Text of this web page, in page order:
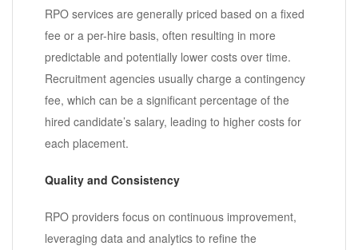
RPO services are generally priced based on a fixed
fee or a per-hire basis, often resulting in more
predictable and potentially lower costs over time.
Recruitment agencies usually charge a contingency
fee, which can be a significant percentage of the
hired candidate’s salary, leading to higher costs for
each placement.
Quality and Consistency
RPO providers focus on continuous improvement,
leveraging data and analytics to refine the